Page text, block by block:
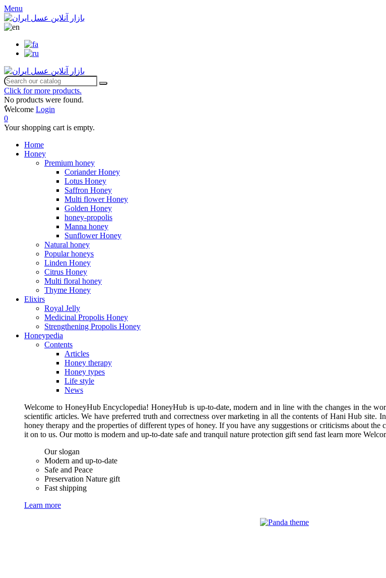
Menu
Click for more products.
No products were found.
ٌWelcome Login
0
Your shopping cart is empty.
Home
Honey
Premium honey
Coriander Honey
Lotus Honey
Saffron Honey
Multi flower Honey
Golden Honey
honey-propolis
Manna honey
Sunflower Honey
Natural honey
Popular honeys
Linden Honey
Citrus Honey
Multi floral honey
Thyme Honey
Elixirs
Royal Jelly
Medicinal Propolis Honey
Strengthening Propolis Honey
Honeypedia
Contents
Articles
Honey therapy
Honey types
Life style
News
Welcome to HoneyHub Encyclopedia! HoneyHub is up-to-date, modern and in line with the changes in the
scientific articles. We have preferred truth and correctness over marketing in all the contents of Hani Hub site.
honey therapy and the properties of different types of honey. If you have any suggestions or criticisms about
it on to us. Our motto is modern and up-to-date safe and tranquil nature protection gift send fast learn more
Our slogan
Modern and up-to-date
Safe and Peace
Preservation Nature gift
Fast shipping
Learn more